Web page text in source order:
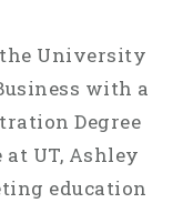
University
with a
Degree
UT, Ashley
education